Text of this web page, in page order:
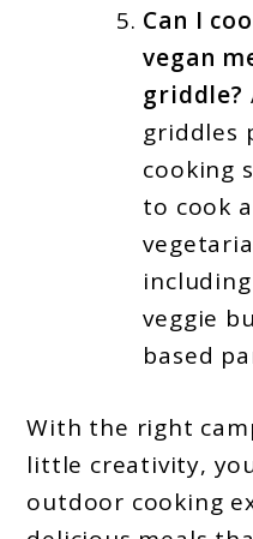
Can I
vegan
griddle?
griddles
cooking
to cook
veggie
based
With the right
little creativity,
outdoor cooking